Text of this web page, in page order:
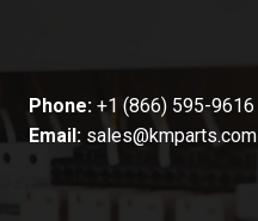
Phone: +1 (866) 595-9616
Email: sales@kmparts.com